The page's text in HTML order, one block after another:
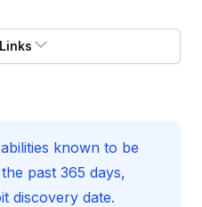
known to be
past 365 days,
discovery date.